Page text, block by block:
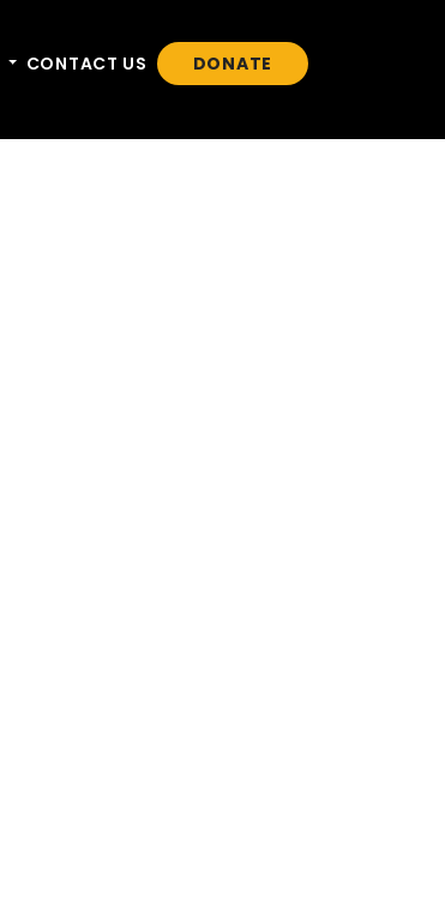
Toggle dropdown
CONTACT US DONATE